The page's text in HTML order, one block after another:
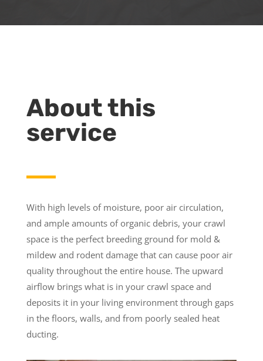
About this
service
With high levels of moisture, poor air circulation,
and ample amounts of organic debris, your crawl
space is the perfect breeding ground for mold &
mildew and rodent damage that can cause poor air
quality throughout the entire house. The upward
airflow brings what is in your crawl space and
deposits it in your living environment through gaps
in the floors, walls, and from poorly sealed heat
ducting.